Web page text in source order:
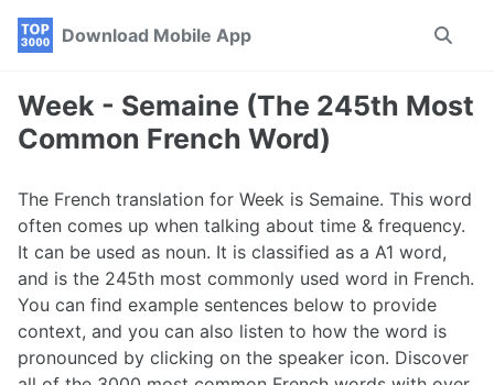
Skip
navigation
Skip
Skip
Download Mobile App
Toggle
Week - Semaine (The 245th Most
Common French Word)
The French translation for Week is Semaine. This word
often comes up when talking about time & frequency.
It can be used as noun. It is classified as a A1 word,
and is the 245th most commonly used word in French.
You can find example sentences below to provide
context, and you can also listen to how the word is
pronounced by clicking on the speaker icon. Discover